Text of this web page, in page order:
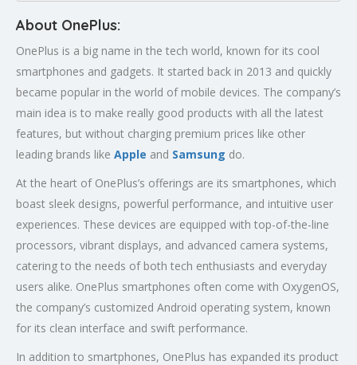
About OnePlus:
OnePlus is a big name in the tech world, known for its cool
smartphones and gadgets. It started back in 2013 and quickly
became popular in the world of mobile devices. The company’s
main idea is to make really good products with all the latest
features, but without charging premium prices like other
leading brands like Apple and Samsung do.
At the heart of OnePlus’s offerings are its smartphones, which
boast sleek designs, powerful performance, and intuitive user
experiences. These devices are equipped with top-of-the-line
processors, vibrant displays, and advanced camera systems,
catering to the needs of both tech enthusiasts and everyday
users alike. OnePlus smartphones often come with OxygenOS,
the company’s customized Android operating system, known
for its clean interface and swift performance.
In addition to smartphones, OnePlus has expanded its product